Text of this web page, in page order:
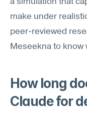
a simulation that
make under
peer-reviewed
Meseekna to know
How long
Claude for